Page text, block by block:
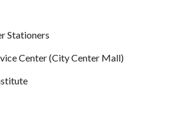
Stationers
Center (City Center Mall)